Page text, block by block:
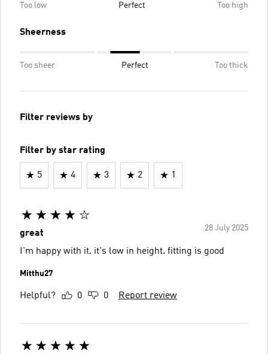
Too low Perfect Too high
Sheerness
Too sheer Perfect Too thick
Filter reviews by
Filter by star rating
5 4 3 2 1
28 July 2025
great
I'm happy with it. it's low in height. fitting is good
Mitthu27
Helpful? 0 0 Report review